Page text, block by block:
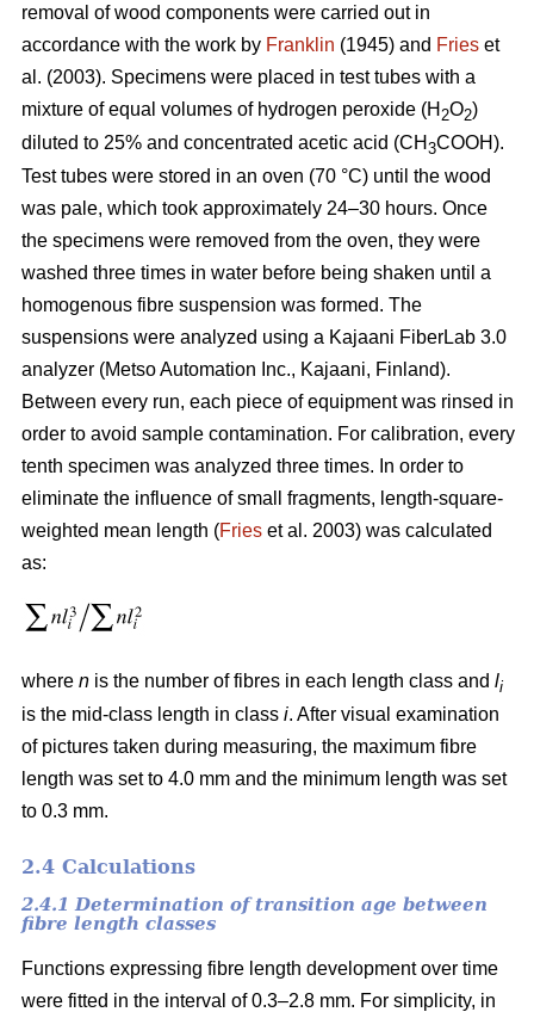
removal of wood components were carried out in
accordance with the work by Franklin (1945) and Fries et
al. (2003). Specimens were placed in test tubes with a
mixture of equal volumes of hydrogen peroxide (H 2O2)
diluted to 25% and concentrated acetic acid (CH 3COOH).
Test tubes were stored in an oven (70 °C) until the wood
was pale, which took approximately 24–30 hours. Once
the specimens were removed from the oven, they were
washed three times in water before being shaken until a
homogenous fibre suspension was formed. The
suspensions were analyzed using a Kajaani FiberLab 3.0
analyzer (Metso Automation Inc., Kajaani, Finland).
Between every run, each piece of equipment was rinsed in
order to avoid sample contamination. For calibration, every
tenth specimen was analyzed three times. In order to
eliminate the influence of small fragments, length-square-
weighted mean length (Fries et al. 2003) was calculated
as:
where n is the number of fibres in each length class and li
is the mid-class length in class i. After visual examination
of pictures taken during measuring, the maximum fibre
length was set to 4.0 mm and the minimum length was set
to 0.3 mm.
2.4 Calculations
2.4.1 Determination of transition age between
fibre length classes
Functions expressing fibre length development over time
were fitted in the interval of 0.3–2.8 mm. For simplicity, in